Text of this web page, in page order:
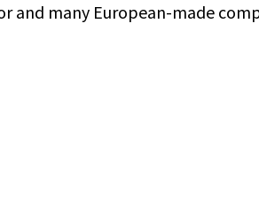
and many European-made